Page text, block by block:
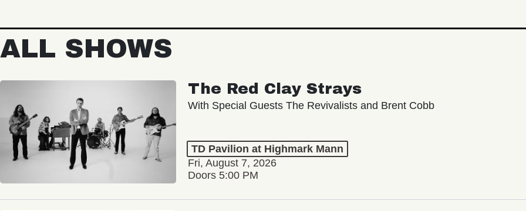
ALL SHOWS
The Red Clay Strays
With Special Guests The Revivalists and Brent Cobb
TD Pavilion at Highmark Mann
Fri, August 7, 2026
Doors 5:00 PM